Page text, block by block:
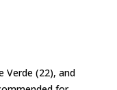
Verde (22), and